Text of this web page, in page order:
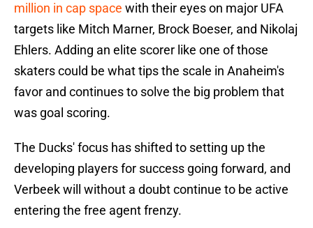
million in cap space with their eyes on major UFA
targets like Mitch Marner, Brock Boeser, and Nikolaj
Ehlers. Adding an elite scorer like one of those
skaters could be what tips the scale in Anaheim's
favor and continues to solve the big problem that
was goal scoring.
The Ducks' focus has shifted to setting up the
developing players for success going forward, and
Verbeek will without a doubt continue to be active
entering the free agent frenzy.